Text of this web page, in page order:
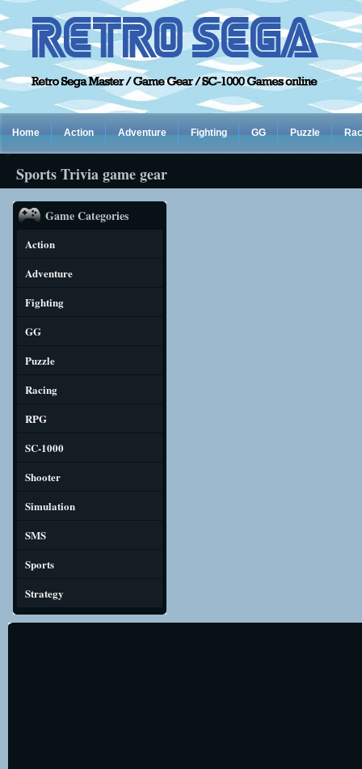
Home Action Adventure Fighting GG Puzzle
Sports Trivia game gear
Game Categories
Action
Adventure
Fighting
GG
Puzzle
Racing
RPG
SC-1000
Shooter
Simulation
SMS
Sports
Strategy